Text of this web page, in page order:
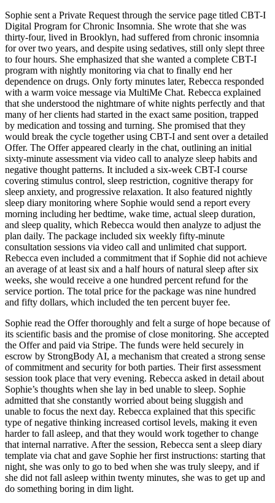
Sophie sent a Private Request through the service page titled CBT-I
Digital Program for Chronic Insomnia. She wrote that she was
thirty-four, lived in Brooklyn, had suffered from chronic insomnia
for over two years, and despite using sedatives, still only slept three
to four hours. She emphasized that she wanted a complete CBT-I
program with nightly monitoring via chat to finally end her
dependence on drugs. Only forty minutes later, Rebecca responded
with a warm voice message via MultiMe Chat. Rebecca explained
that she understood the nightmare of white nights perfectly and that
many of her clients had started in the exact same position, trapped
by medication and tossing and turning. She promised that they
would break the cycle together using CBT-I and sent over a detailed
Offer. The Offer appeared clearly in the chat, outlining an initial
sixty-minute assessment via video call to analyze sleep habits and
negative thought patterns. It included a six-week CBT-I course
covering stimulus control, sleep restriction, cognitive therapy for
sleep anxiety, and progressive relaxation. It also featured nightly
sleep diary monitoring where Sophie would send a report every
morning including her bedtime, wake time, actual sleep duration,
and sleep quality, which Rebecca would then analyze to adjust the
plan daily. The package included six weekly fifty-minute
consultation sessions via video call and unlimited chat support.
Rebecca even included a commitment that if Sophie did not achieve
an average of at least six and a half hours of natural sleep after six
weeks, she would receive a one hundred percent refund for the
service portion. The total price for the package was nine hundred
and fifty dollars, which included the ten percent buyer fee.
Sophie read the Offer thoroughly and felt a surge of hope because of
its scientific basis and the promise of close monitoring. She accepted
the Offer and paid via Stripe. The funds were held securely in
escrow by StrongBody AI, a mechanism that created a strong sense
of commitment and security for both parties. Their first assessment
session took place that very evening. Rebecca asked in detail about
Sophie’s thoughts when she lay in bed unable to sleep. Sophie
admitted that she constantly worried about being sluggish and
unable to focus the next day. Rebecca explained that this specific
type of negative thinking increased cortisol levels, making it even
harder to fall asleep, and that they would work together to change
that internal narrative. After the session, Rebecca sent a sleep diary
template via chat and gave Sophie her first instructions: starting that
night, she was only to go to bed when she was truly sleepy, and if
she did not fall asleep within twenty minutes, she was to get up and
do something boring in dim light.